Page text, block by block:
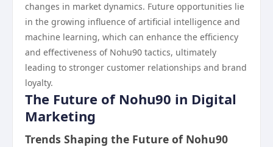
changes in market dynamics. Future opportunities lie
in the growing influence of artificial intelligence and
machine learning, which can enhance the efficiency
and effectiveness of Nohu90 tactics, ultimately
leading to stronger customer relationships and brand
loyalty.
The Future of Nohu90 in Digital
Marketing
Trends Shaping the Future of Nohu90